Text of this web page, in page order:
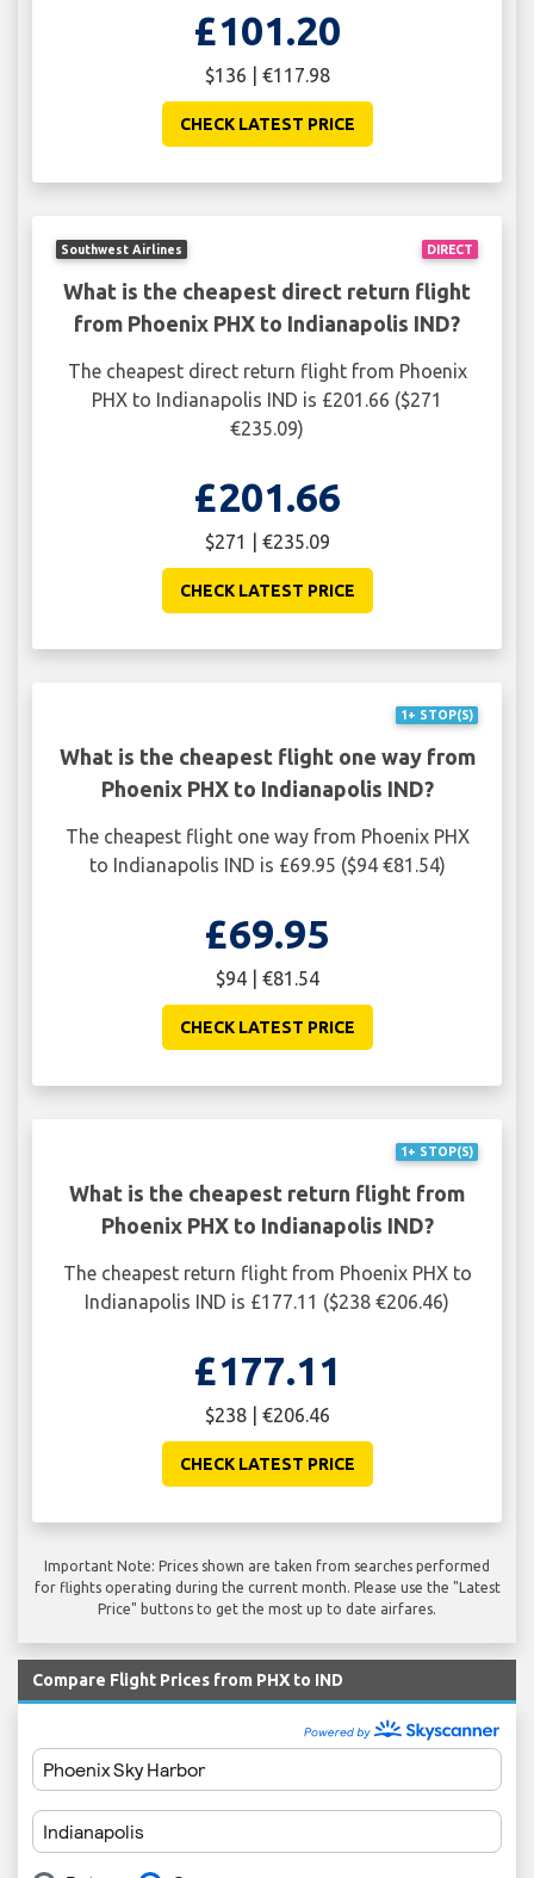
£101.20
$136 | €117.98
CHECK LATEST PRICE
DIRECT
Southwest Airlines
What is the cheapest direct return flight
from Phoenix PHX to Indianapolis IND?
The cheapest direct return flight from Phoenix
PHX to Indianapolis IND is £201.66 ($271
€235.09)
£201.66
$271 | €235.09
CHECK LATEST PRICE
1+ STOP(S)
What is the cheapest flight one way from
Phoenix PHX to Indianapolis IND?
The cheapest flight one way from Phoenix PHX
to Indianapolis IND is £69.95 ($94 €81.54)
£69.95
$94 | €81.54
CHECK LATEST PRICE
1+ STOP(S)
What is the cheapest return flight from
Phoenix PHX to Indianapolis IND?
The cheapest return flight from Phoenix PHX to
Indianapolis IND is £177.11 ($238 €206.46)
£177.11
$238 | €206.46
CHECK LATEST PRICE
Important Note: Prices shown are taken from searches performed
for flights operating during the current month. Please use the "Latest
Price" buttons to get the most up to date airfares.
Compare Flight Prices from PHX to IND